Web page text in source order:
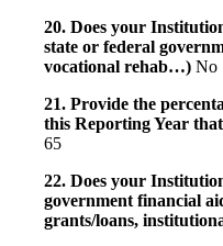
20. Does your
state or federal
vocational rehab…) No
21. Provide the
this Reporting Year
65
22. Does your
government financial
grants/loans,